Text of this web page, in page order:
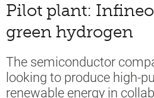
Pilot plant:
green hydrogen
The semiconductor
looking to produce high-
renewable energy in